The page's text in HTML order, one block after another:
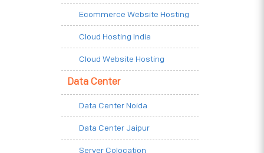
Ecommerce Website Hosting
Cloud Hosting India
Cloud Website Hosting
Data Center
Data Center Noida
Data Center Jaipur
Server Colocation